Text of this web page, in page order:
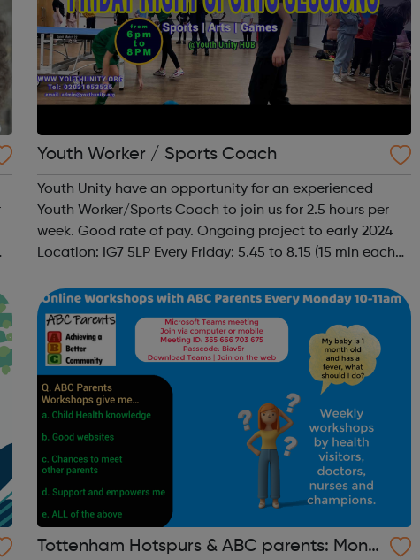
Youth Worker / Sports Coach
Youth Unity have an opportunity for an experienced
Youth Worker/Sports Coach to join us for 2.5 hours per
week. Good rate of pay. Ongoing project to early 2024
Location: IG7 5LP Every Friday: 5.45 to 8.15 (15 min each
Hub offering: Boxin...
Tottenham Hotspurs & ABC parents: Mond